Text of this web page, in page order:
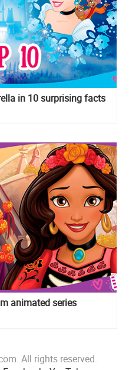
in 10 surprising facts
animated series
All rights reserved.